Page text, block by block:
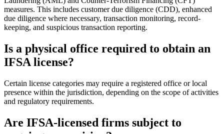
measures. This includes customer due diligence (CDD), enhanced
due diligence where necessary, transaction monitoring, record-
keeping, and suspicious transaction reporting.
Is a physical office required to obtain an
IFSA license?
Certain license categories may require a registered office or local
presence within the jurisdiction, depending on the scope of activities
and regulatory requirements.
Are IFSA-licensed firms subject to